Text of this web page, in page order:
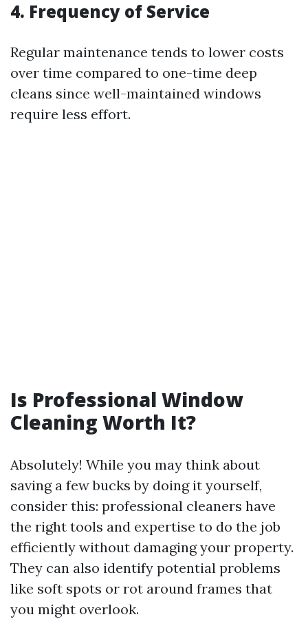
4. Frequency of Service
Regular maintenance tends to lower costs
over time compared to one-time deep
cleans since well-maintained windows
require less effort.
Is Professional Window
Cleaning Worth It?
Absolutely! While you may think about
saving a few bucks by doing it yourself,
consider this: professional cleaners have
the right tools and expertise to do the job
efficiently without damaging your property.
They can also identify potential problems
like soft spots or rot around frames that
you might overlook.